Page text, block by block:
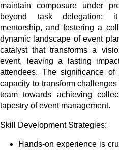
maintain composure under
beyond task delegation; it
mentorship, and fostering a
dynamic landscape of event
catalyst that transforms a
event, leaving a lasting
attendees. The significance
capacity to transform
team towards achieving
tapestry of event management.
Skill Development Strategies:
Hands-on experience is